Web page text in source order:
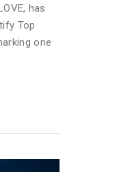
has
Top
one